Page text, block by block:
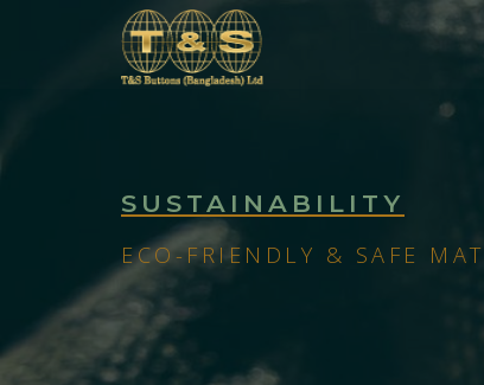
SUSTAINABILITY
ECO-FRIENDLY & SAFE